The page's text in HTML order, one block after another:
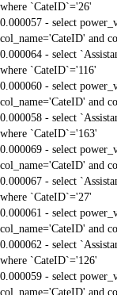
where `CateID`='26'
0.000057 - select
col_name='CateID' and
0.000064 - select
where `CateID`='116'
0.000060 - select
col_name='CateID' and
0.000058 - select
where `CateID`='163'
0.000069 - select
col_name='CateID' and
0.000067 - select
where `CateID`='27'
0.000061 - select
col_name='CateID' and
0.000062 - select
where `CateID`='126'
0.000059 - select
col_name='CateID' and